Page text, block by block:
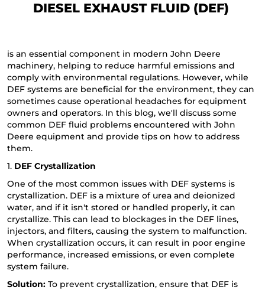
DIESEL EXHAUST FLUID (DEF)
is an essential component in modern John Deere
machinery, helping to reduce harmful emissions and
comply with environmental regulations. However, while
DEF systems are beneficial for the environment, they can
sometimes cause operational headaches for equipment
owners and operators. In this blog, we'll discuss some
common DEF fluid problems encountered with John
Deere equipment and provide tips on how to address
them.
1. DEF Crystallization
One of the most common issues with DEF systems is
crystallization. DEF is a mixture of urea and deionized
water, and if it isn't stored or handled properly, it can
crystallize. This can lead to blockages in the DEF lines,
injectors, and filters, causing the system to malfunction.
When crystallization occurs, it can result in poor engine
performance, increased emissions, or even complete
system failure.
Solution: To prevent crystallization, ensure that DEF is